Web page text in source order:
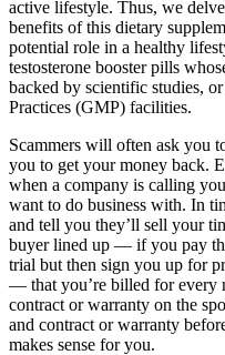
active lifestyle. Thus, we
benefits of this dietary
potential role in a healthy
testosterone booster pills
backed by scientific studies,
Practices (GMP) facilities.
Scammers will often ask you
you to get your money back.
when a company is calling
want to do business with. In
and tell you they’ll sell your
buyer lined up — if you pay
trial but then sign you up for
— that you’re billed for every
contract or warranty on the
and contract or warranty
makes sense for you.